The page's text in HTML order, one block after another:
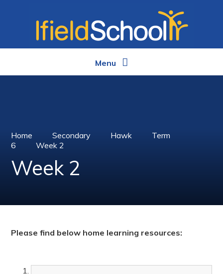
Menu
Home Secondary Hawk
Term
6
Week 2
Week 2
Please find below home learning resources: